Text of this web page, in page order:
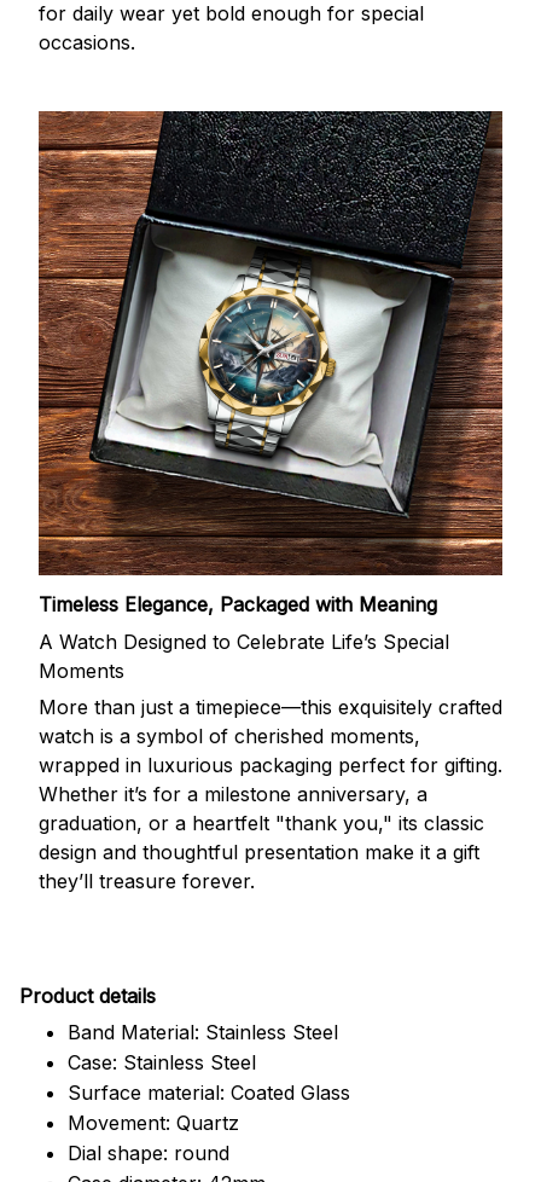
for daily wear yet bold enough for special
occasions.
Timeless Elegance, Packaged with Meaning
A Watch Designed to Celebrate Life’s Special
Moments
More than just a timepiece—this exquisitely crafted
watch is a symbol of cherished moments,
wrapped in luxurious packaging perfect for gifting.
Whether it’s for a milestone anniversary, a
graduation, or a heartfelt "thank you," its classic
design and thoughtful presentation make it a gift
they’ll treasure forever.
Product details
Band Material: Stainless Steel
Case: Stainless Steel
Surface material: Coated Glass
Movement: Quartz
Dial shape: round